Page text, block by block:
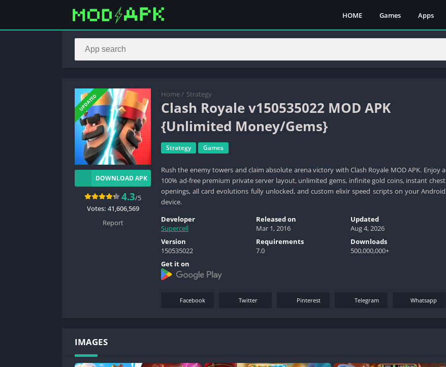
HOME Games Apps
Home / Strategy
Clash Royale v150535022 MOD APK
{Unlimited Money/Gems}
Strategy Games
Rush the enemy towers and claim absolute arena victory with Clash Royale MOD APK. Enjoy a
100% ad-free premium private server layout, unlimited gems, infinite gold coins, instant chest
openings, all card evolutions fully unlocked, and custom elixir speed scripts on your Android
device.
UPDATED
DOWNLOAD APK
4.3/5
Votes: 41,606,569
Report
Developer
Supercell
Released on
Mar 1, 2016
Updated
Aug 4, 2026
Version
150535022
Requirements
7.0
Downloads
500,000,000+
Get it on
Facebook Twitter Pinterest Telegram Whatsapp
IMAGES